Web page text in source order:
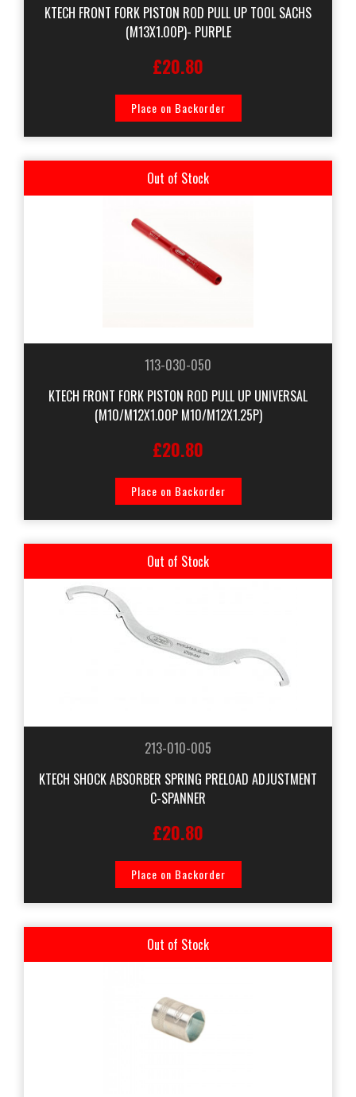
KTECH FRONT FORK PISTON ROD PULL UP TOOL SACHS
(M13X1.00P)- PURPLE
£20.80
Place on Backorder
Out of Stock
113-030-050
KTECH FRONT FORK PISTON ROD PULL UP UNIVERSAL
(M10/M12X1.00P M10/M12X1.25P)
£20.80
Place on Backorder
Out of Stock
213-010-005
KTECH SHOCK ABSORBER SPRING PRELOAD ADJUSTMENT
C-SPANNER
£20.80
Place on Backorder
Out of Stock